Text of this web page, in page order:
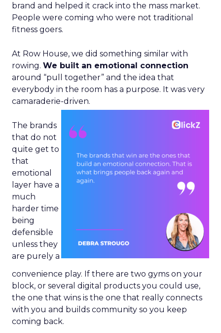
brand and helped it crack into the mass market.
People were coming who were not traditional
fitness goers.
At Row House, we did something similar with
rowing. We built an emotional connection
around “pull together” and the idea that
everybody in the room has a purpose. It was very
camaraderie-driven.
The brands
that do not
quite get to
that
emotional
layer have a
much
harder time
being
defensible
unless they
are purely a
convenience play. If there are two gyms on your
block, or several digital products you could use,
the one that wins is the one that really connects
with you and builds community so you keep
coming back.